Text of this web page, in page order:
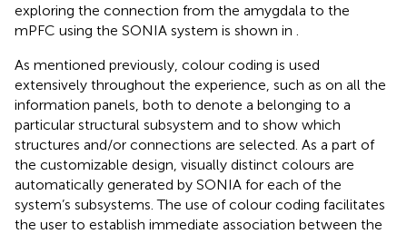
exploring the connection from the amygdala to the
mPFC using the SONIA system is shown in
As mentioned previously, colour coding is used
extensively throughout the experience, such as on all the
information panels, both to denote a belonging to a
particular structural subsystem and to show which
structures and/or connections are selected. As a part of
the customizable design, visually distinct colours are
automatically generated by SONIA for each of the
system’s subsystems. The use of colour coding facilitates
the user to establish immediate association between the